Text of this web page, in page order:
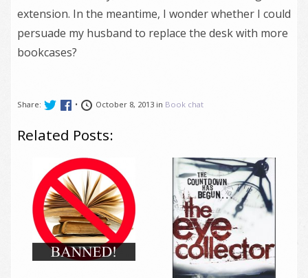
extension. In the meantime, I wonder whether I could
persuade my husband to replace the desk with more
bookcases?
Share: • October 8, 2013 in Book chat
Related Posts: